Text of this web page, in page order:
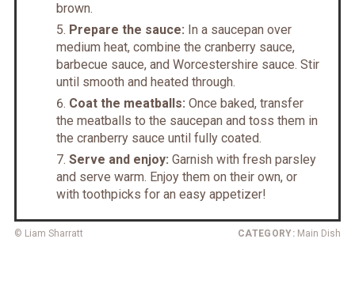
brown.
Prepare the sauce: In a saucepan over
medium heat, combine the cranberry sauce,
barbecue sauce, and Worcestershire sauce. Stir
until smooth and heated through.
Coat the meatballs: Once baked, transfer
the meatballs to the saucepan and toss them in
the cranberry sauce until fully coated.
Serve and enjoy: Garnish with fresh parsley
and serve warm. Enjoy them on their own, or
with toothpicks for an easy appetizer!
© Liam Sharratt CATEGORY: Main Dish